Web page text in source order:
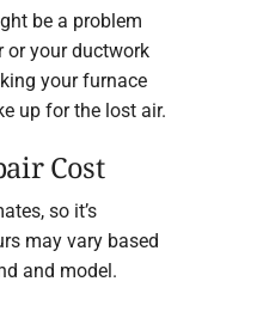
be a problem
or your ductwork
your furnace
up for the lost air.
Cost
so it’s
may vary based
and model.